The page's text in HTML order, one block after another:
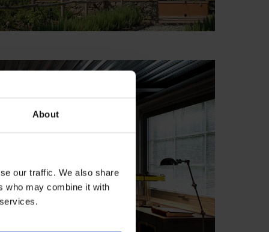
About
our traffic. We also share
who may combine it with